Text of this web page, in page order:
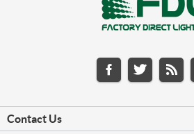
Contact Us